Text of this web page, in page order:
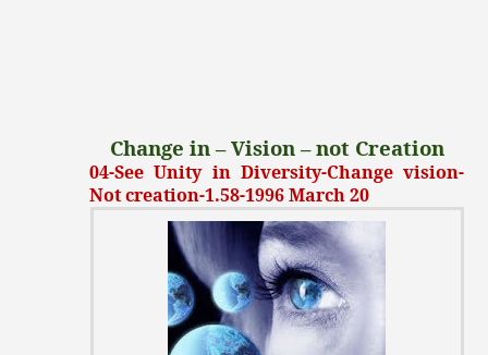
Change in – Vision – not Creation
04-See Unity in Diversity-Change vision-
Not creation-1.58-1996 March 20